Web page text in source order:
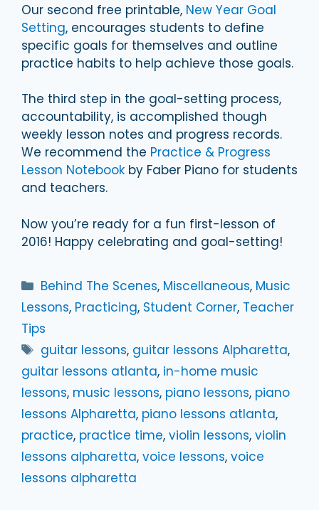
Our second free printable, New Year Goal
Setting, encourages students to define
specific goals for themselves and outline
practice habits to help achieve those goals.
The third step in the goal-setting process,
accountability, is accomplished though
weekly lesson notes and progress records.
We recommend the Practice & Progress
Lesson Notebook by Faber Piano for students
and teachers.
Now you’re ready for a fun first-lesson of
2016! Happy celebrating and goal-setting!
Categories
Behind The Scenes, Miscellaneous, Music
Lessons, Practicing, Student Corner, Teacher
Tips
Tags
guitar lessons, guitar lessons Alpharetta,
guitar lessons atlanta, in-home music
lessons, music lessons, piano lessons, piano
lessons Alpharetta, piano lessons atlanta,
practice, practice time, violin lessons, violin
lessons alpharetta, voice lessons, voice
lessons alpharetta